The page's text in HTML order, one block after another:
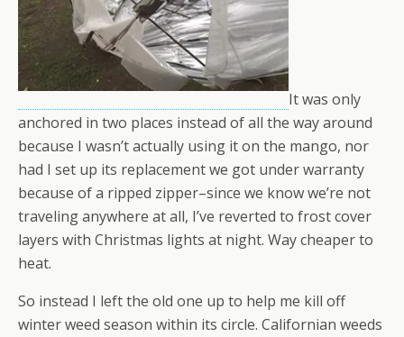
It was only
anchored in two places instead of all the way around
because I wasn’t actually using it on the mango, nor
had I set up its replacement we got under warranty
because of a ripped zipper–since we know we’re not
traveling anywhere at all, I’ve reverted to frost cover
layers with Christmas lights at night. Way cheaper to
heat.
So instead I left the old one up to help me kill off
winter weed season within its circle. Californian weeds